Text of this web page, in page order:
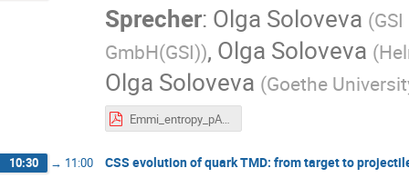
Sprecher: Olga Soloveva (
GmbH(GSI)), Olga Soloveva (
Olga Soloveva (Goethe
Emmi_entropy_pA_Soloveva_Olga09-07.pdf
10:30 → 11:00 CSS evolution of quark TMD: from target to